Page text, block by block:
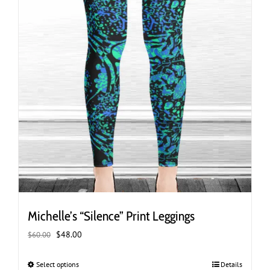
page
Michelle’s “Silence” Print Leggings
$60.00 Original
was:
$48.00
Select optionsThis
Details